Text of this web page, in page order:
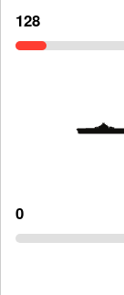
128
0